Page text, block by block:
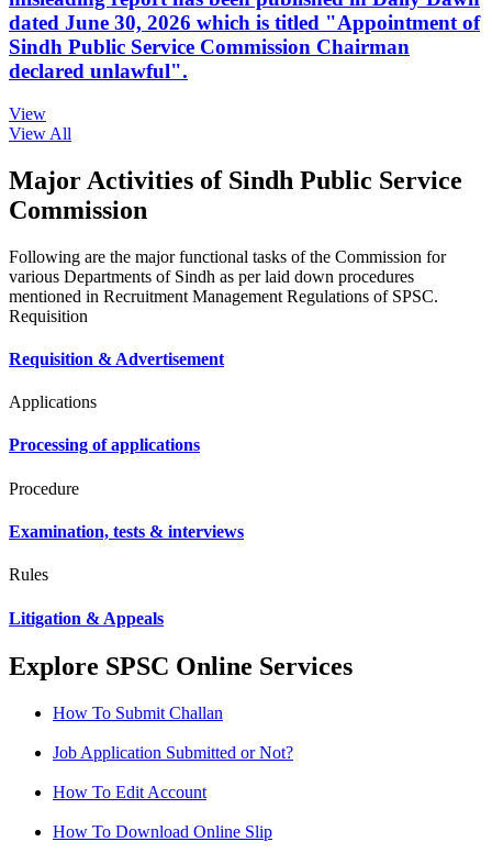
dated June 30, 2026 which is titled "Appointment of
Sindh Public Service Commission Chairman
declared unlawful".
View
View All
Major Activities of Sindh Public Service
Commission
Following are the major functional tasks of the Commission for
various Departments of Sindh as per laid down procedures
mentioned in Recruitment Management Regulations of SPSC.
Requisition
Requisition & Advertisement
Applications
Processing of applications
Procedure
Examination, tests & interviews
Rules
Litigation & Appeals
Explore SPSC Online Services
How To Submit Challan
Job Application Submitted or Not?
How To Edit Account
How To Download Online Slip